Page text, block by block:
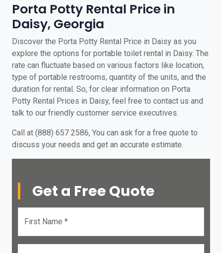
Porta Potty Rental Price in
Daisy, Georgia
Discover the Porta Potty Rental Price in Daisy as you
explore the options for portable toilet rental in Daisy. The
rate can fluctuate based on various factors like location,
type of portable restrooms, quantity of the units, and the
duration for rental. So, for clear information on Porta
Potty Rental Prices in Daisy, feel free to contact us and
talk to our friendly customer service executives.
Call at (888) 657 2586, You can ask for a free quote to
discuss your needs and get an accurate estimate.
Get a Free Quote
First Name *